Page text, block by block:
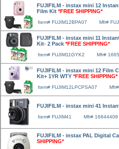
FUJIFILM - instax mini 12
Film Kit *FREE SHIPPING*
Item# FUJIM12BPA07 Mfr#
FUJIFILM - instax mini 11
Kit- 2 Pack *FREE SHIPPING*
Item# FUJIM11GYK2 Mfr#
FUJIFILM - instax mini 12 Film
Kit+ 1YR WTY *FREE SHIPPING*
Item# FUJIM12LPCPSA07
FUJIFILM - instax mini 41
Item# FUJIM41 Mfr# 16844408
FUJIFILM - instax PAL Digital
SHIPPING*